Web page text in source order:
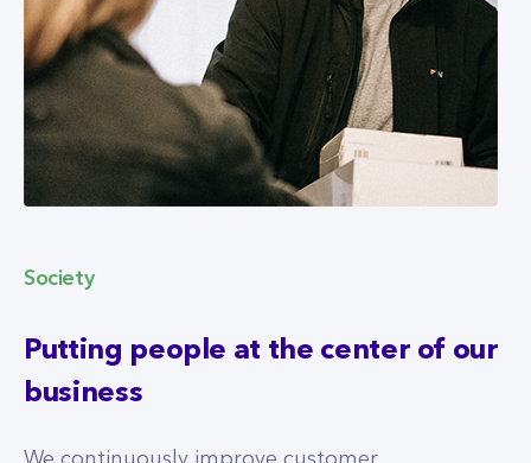
Society
Putting people at the center of our
business